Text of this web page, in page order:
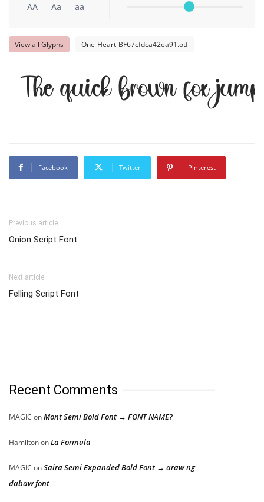
AA Aa aa
View all Glyphs One-Heart-BF67cfdca42ea91.otf
The quick brown fox
Facebook Twitter Pinterest
Previous article
Onion Script Font
Next article
Felling Script Font
Recent Comments
MAGIC onMont Semi Bold Font → FONT NAME?
HamiltononLa Formula
MAGIC onSaira Semi Expanded Bold Font → araw ng
dabaw font